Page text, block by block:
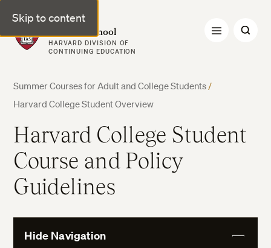
Skip to content
Harvard Summer School
HARVARD DIVISION OF
CONTINUING EDUCATION
Summer Courses for Adult and College Students/
Harvard College Student Overview
Harvard College Student
Course and Policy
Guidelines
Hide Navigation